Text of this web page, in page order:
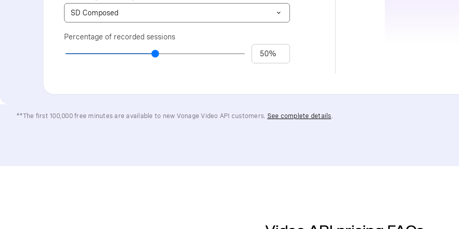
Percentage of recorded sessions
**The first 100,000 free minutes are available to new Vonage Video API customers. See complete details.